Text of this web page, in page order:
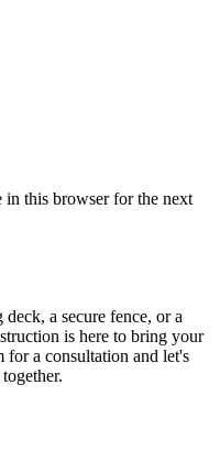
in this browser for the next
a secure fence, or a
is here to bring your
for a consultation and let's